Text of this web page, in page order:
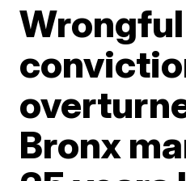
Wrongful
Bronx